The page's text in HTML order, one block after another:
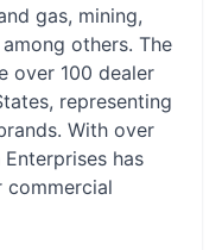
gas, mining,
others. The
over 100 dealer
representing
With over
has